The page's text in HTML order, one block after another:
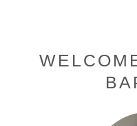
Primary